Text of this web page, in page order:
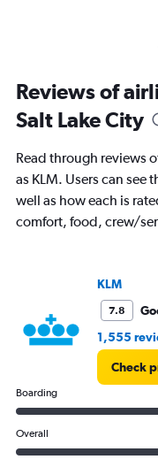
Reviews of
Salt Lake City
Read through reviews
as KLM. Users can see
well as how each is
comfort, food, crew/
KLM
7.8
1,555
Check
Boarding
Overall